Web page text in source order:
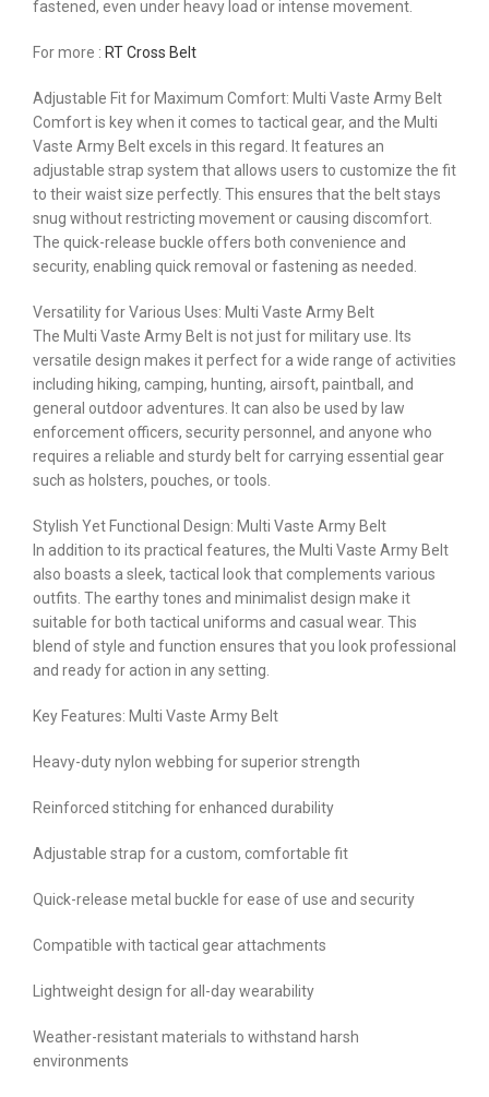
fastened, even under heavy load or intense movement.
For more : RT Cross Belt
Adjustable Fit for Maximum Comfort: Multi Vaste Army Belt
Comfort is key when it comes to tactical gear, and the Multi
Vaste Army Belt excels in this regard. It features an
adjustable strap system that allows users to customize the fit
to their waist size perfectly. This ensures that the belt stays
snug without restricting movement or causing discomfort.
The quick-release buckle offers both convenience and
security, enabling quick removal or fastening as needed.
Versatility for Various Uses: Multi Vaste Army Belt
The Multi Vaste Army Belt is not just for military use. Its
versatile design makes it perfect for a wide range of activities
including hiking, camping, hunting, airsoft, paintball, and
general outdoor adventures. It can also be used by law
enforcement officers, security personnel, and anyone who
requires a reliable and sturdy belt for carrying essential gear
such as holsters, pouches, or tools.
Stylish Yet Functional Design: Multi Vaste Army Belt
In addition to its practical features, the Multi Vaste Army Belt
also boasts a sleek, tactical look that complements various
outfits. The earthy tones and minimalist design make it
suitable for both tactical uniforms and casual wear. This
blend of style and function ensures that you look professional
and ready for action in any setting.
Key Features: Multi Vaste Army Belt
Heavy-duty nylon webbing for superior strength
Reinforced stitching for enhanced durability
Adjustable strap for a custom, comfortable fit
Quick-release metal buckle for ease of use and security
Compatible with tactical gear attachments
Lightweight design for all-day wearability
Weather-resistant materials to withstand harsh
environments